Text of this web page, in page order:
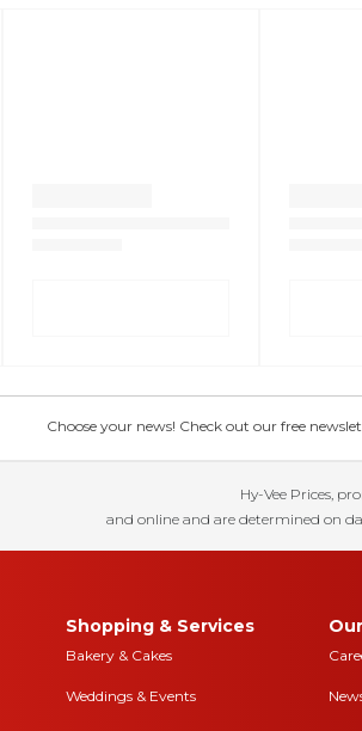
Choose your news! Check out our free
Hy-Vee Prices,
and online and are determined on
Shopping & Services
Bakery & Cakes
Weddings & Events